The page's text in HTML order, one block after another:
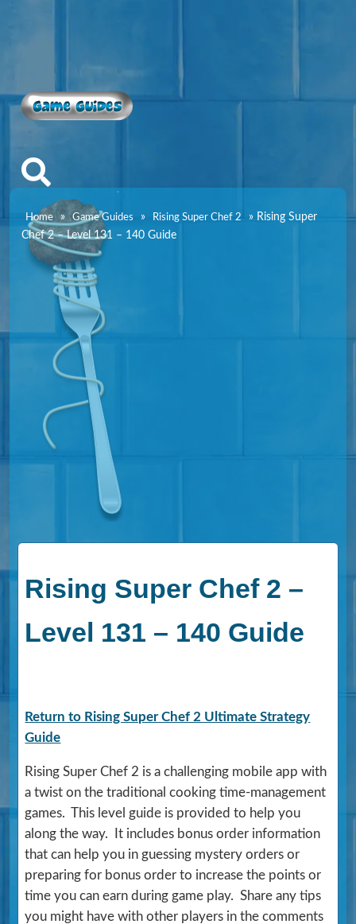
Game Guides
Home » Game Guides » Rising Super Chef 2 » Rising Super
Chef 2 – Level 131 – 140 Guide
Rising Super Chef 2 –
Level 131 – 140 Guide
Return to Rising Super Chef 2 Ultimate Strategy
Guide
Rising Super Chef 2 is a challenging mobile app with
a twist on the traditional cooking time-management
games. This level guide is provided to help you
along the way. It includes bonus order information
that can help you in guessing mystery orders or
preparing for bonus order to increase the points or
time you can earn during game play. Share any tips
you might have with other players in the comments